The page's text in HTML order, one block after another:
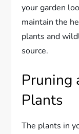
your garden
maintain the
plants and
source.
Pruning
Plants
The plants in